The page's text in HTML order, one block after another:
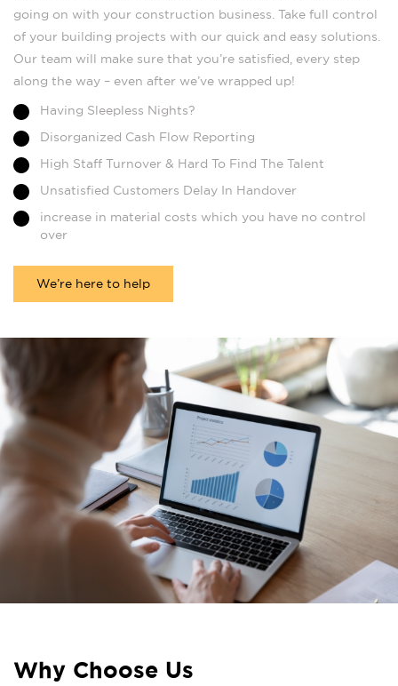
going on with your construction business. Take full control
of your building projects with our quick and easy solutions.
Our team will make sure that you’re satisfied, every step
along the way – even after we’ve wrapped up!
Having Sleepless Nights?
Disorganized Cash Flow Reporting
High Staff Turnover & Hard To Find The Talent
Unsatisfied Customers Delay In Handover
increase in material costs which you have no control
over
We’re here to help
Why Choose Us